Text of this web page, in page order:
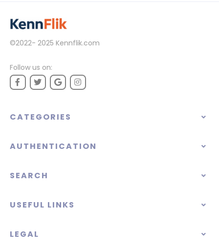
©2022- 2025 Kennflik.com
Follow us on:
CATEGORIES
AUTHENTICATION
SEARCH
USEFUL LINKS
LEGAL